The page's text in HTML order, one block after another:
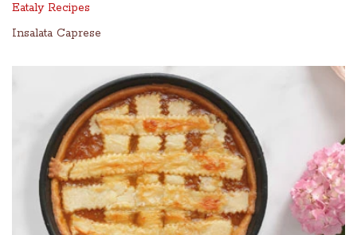
Eataly Recipes
Insalata Caprese